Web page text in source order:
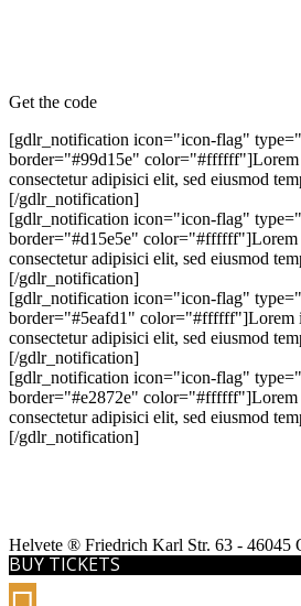
Get the code
[gdlr_notification icon="icon-flag"
border="#99d15e" color="#ffffff"]Lorem
consectetur adipisici elit, sed eiusmod
[/gdlr_notification]
[gdlr_notification icon="icon-flag"
border="#d15e5e" color="#ffffff"]Lorem
consectetur adipisici elit, sed eiusmod
[/gdlr_notification]
[gdlr_notification icon="icon-flag"
border="#5eafd1" color="#ffffff"]Lorem
consectetur adipisici elit, sed eiusmod
[/gdlr_notification]
[gdlr_notification icon="icon-flag"
border="#e2872e" color="#ffffff"]Lorem
consectetur adipisici elit, sed eiusmod
[/gdlr_notification]
Helvete ® Friedrich Karl Str. 63 - 46045
BUY TICKETS